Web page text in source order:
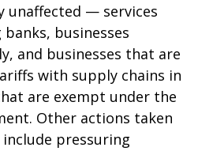
unaffected — services
businesses
and businesses that are
with supply chains in
are exempt under the
Other actions taken
pressuring